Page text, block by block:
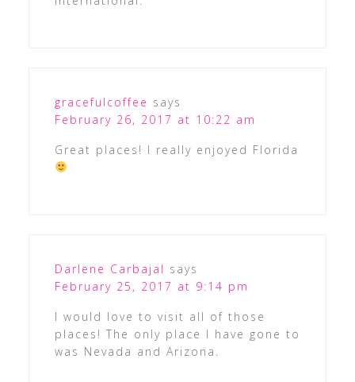
gracefulcoffee says
February 26, 2017 at 10:22 am
Great places! I really enjoyed Florida
Darlene Carbajal says
February 25, 2017 at 9:14 pm
I would love to visit all of those
places! The only place I have gone to
was Nevada and Arizona.